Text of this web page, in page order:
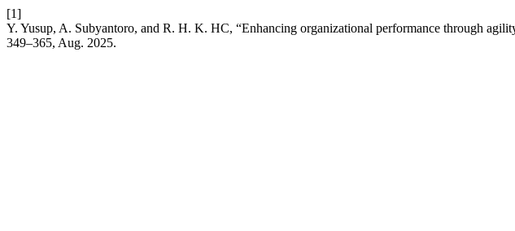
[1]
Y. Yusup, A. Subyantoro, and R. H. K. HC, “Enhancing organizational performance through
349–365, Aug. 2025.